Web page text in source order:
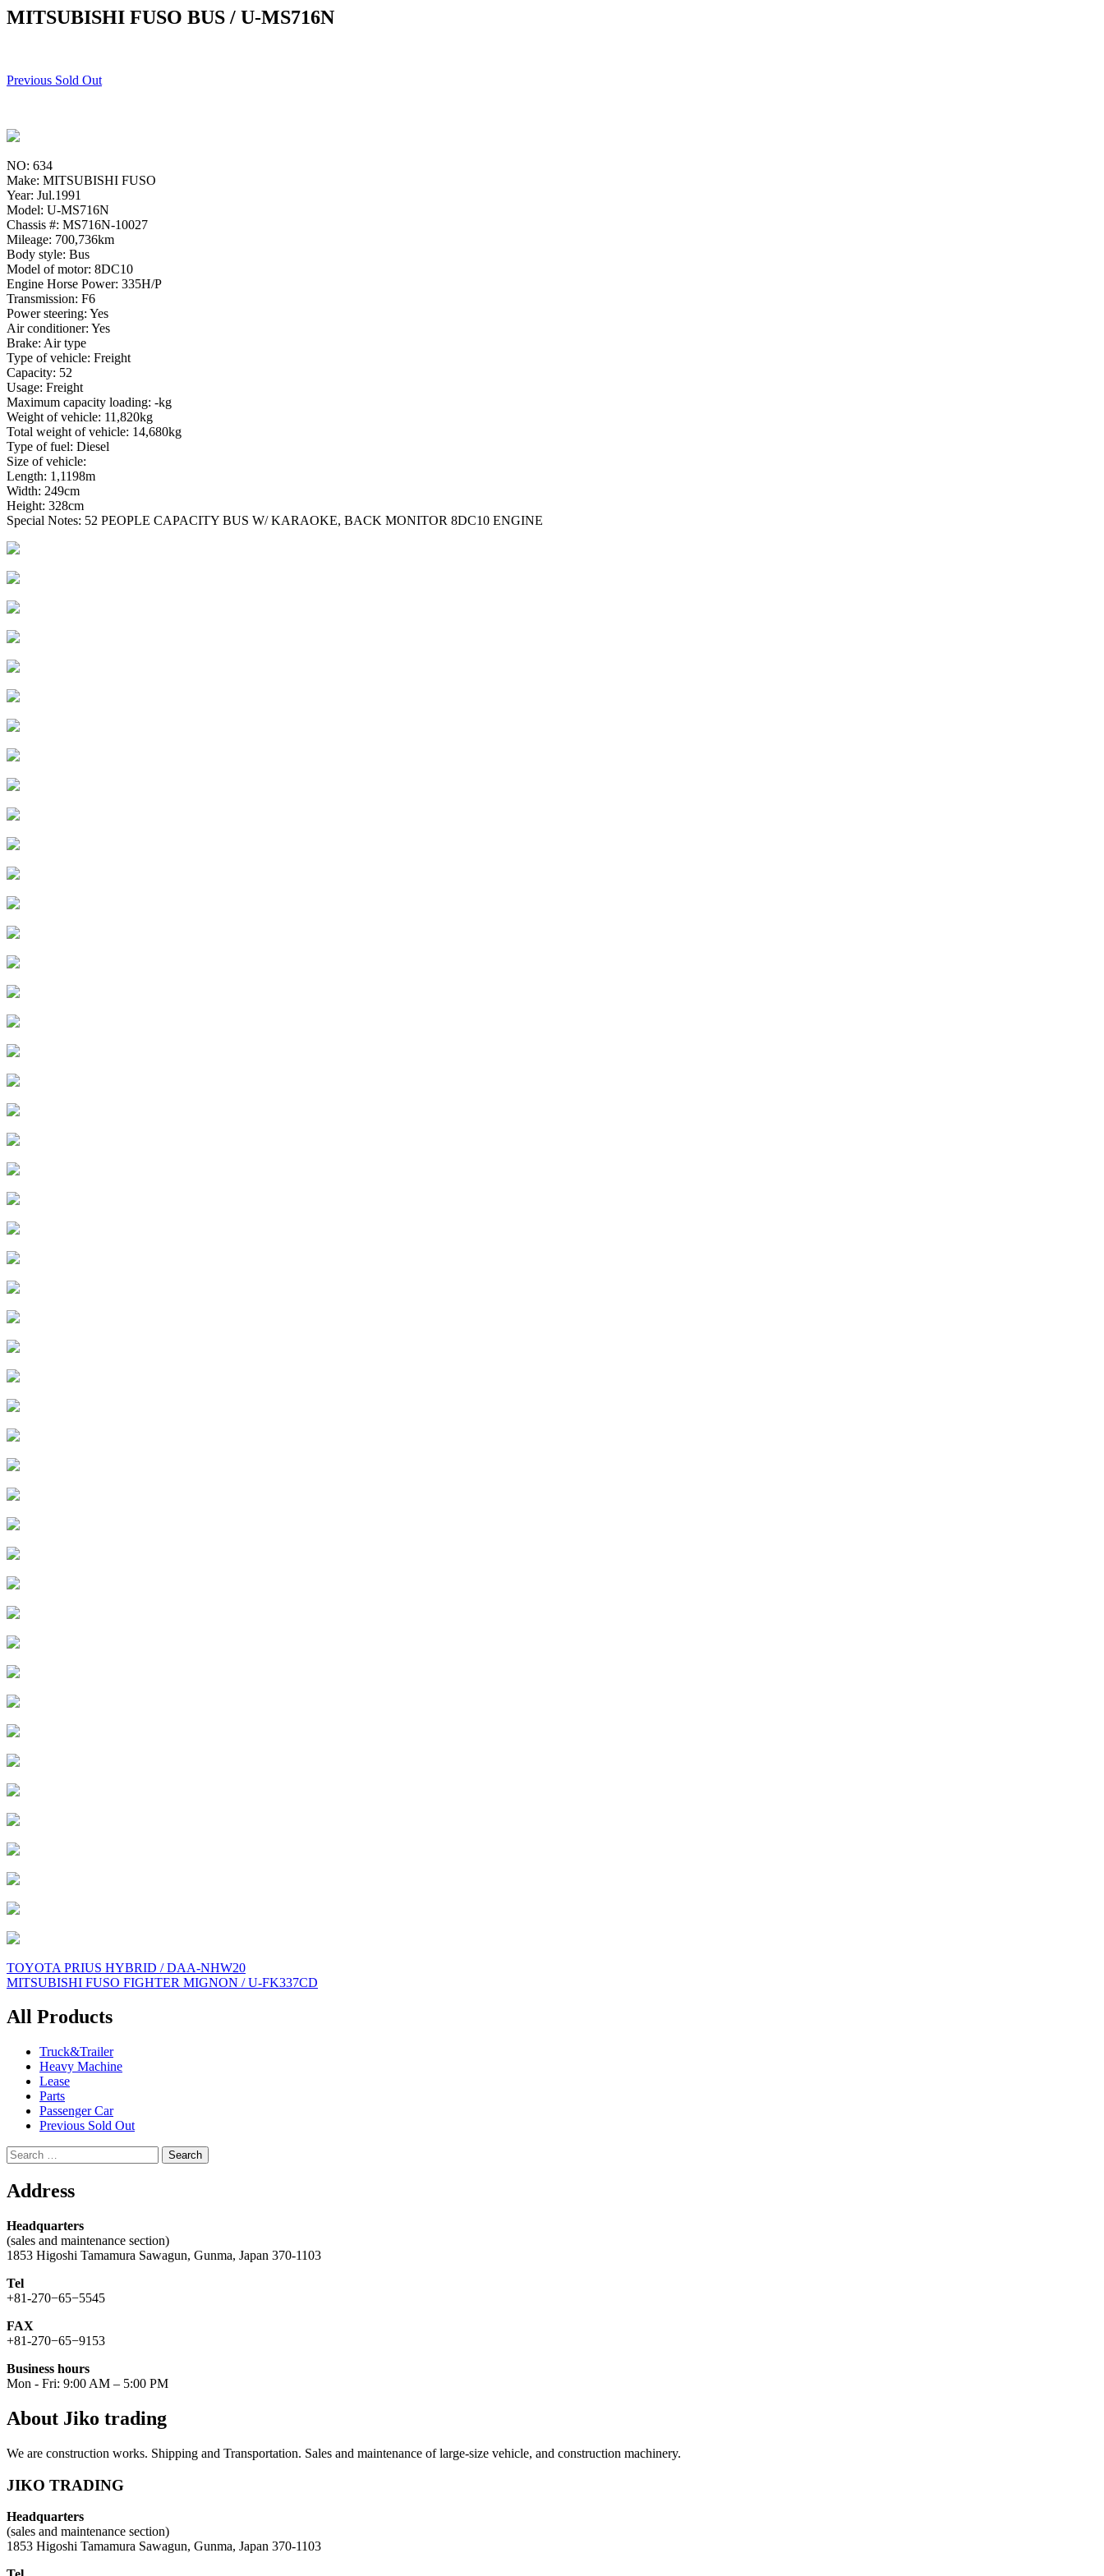
MITSUBISHI FUSO BUS / U-MS716N
Previous Sold Out
NO: 634
Make: MITSUBISHI FUSO
Year: Jul.1991
Model: U-MS716N
Chassis #: MS716N-10027
Mileage: 700,736km
Body style: Bus
Model of motor: 8DC10
Engine Horse Power: 335H/P
Transmission: F6
Power steering: Yes
Air conditioner: Yes
Brake: Air type
Type of vehicle: Freight
Capacity: 52
Usage: Freight
Maximum capacity loading: -kg
Weight of vehicle: 11,820kg
Total weight of vehicle: 14,680kg
Type of fuel: Diesel
Size of vehicle:
Length: 1,1198m
Width: 249cm
Height: 328cm
Special Notes: 52 PEOPLE CAPACITY BUS W/ KARAOKE, BACK MONITOR 8DC10 ENGINE
Post
navigation
TOYOTA PRIUS HYBRID / DAA-NHW20
MITSUBISHI FUSO FIGHTER MIGNON / U-FK337CD
All Products
Truck&Trailer
Heavy Machine
Lease
Parts
Passenger Car
Previous Sold Out
Search
for:
Address
Headquarters
(sales and maintenance section)
1853 Higoshi Tamamura Sawagun, Gunma, Japan 370-1103
Tel
+81-270−65−5545
FAX
+81-270−65−9153
Business hours
Mon - Fri: 9:00 AM – 5:00 PM
About Jiko trading
We are construction works. Shipping and Transportation. Sales and maintenance of large-size vehicle, and construction machinery.
JIKO TRADING
Headquarters
(sales and maintenance section)
1853 Higoshi Tamamura Sawagun, Gunma, Japan 370-1103